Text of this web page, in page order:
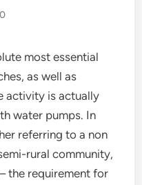
0
most essential
as well as
activity is actually
water pumps. In
referring to a non
rural community,
the requirement for